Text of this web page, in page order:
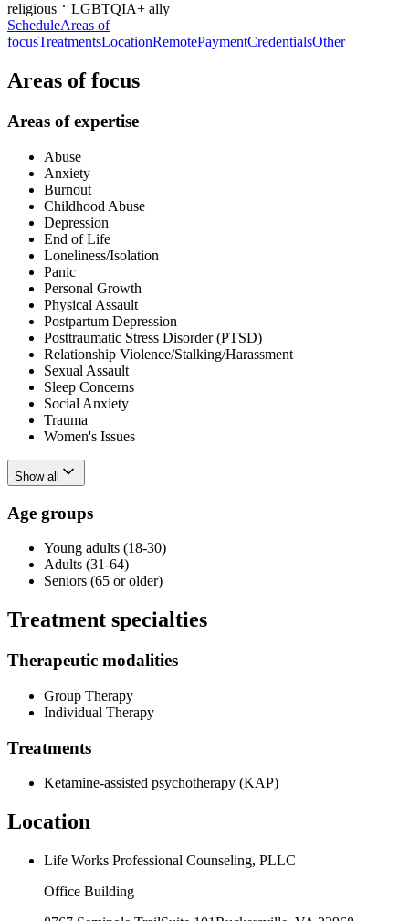
religious
LGBTQIA+ ally
ScheduleAreas of
focusTreatmentsLocationRemotePaymentCredentialsOther
Areas of focus
Areas of expertise
Abuse
Anxiety
Burnout
Childhood Abuse
Depression
End of Life
Loneliness/Isolation
Panic
Personal Growth
Physical Assault
Postpartum Depression
Posttraumatic Stress Disorder (PTSD)
Relationship Violence/Stalking/Harassment
Sexual Assault
Sleep Concerns
Social Anxiety
Trauma
Women's Issues
Show all
Age groups
Young adults (18-30)
Adults (31-64)
Seniors (65 or older)
Treatment specialties
Therapeutic modalities
Group Therapy
Individual Therapy
Treatments
Ketamine-assisted psychotherapy (KAP)
Location
Life Works Professional Counseling, PLLC
Office Building